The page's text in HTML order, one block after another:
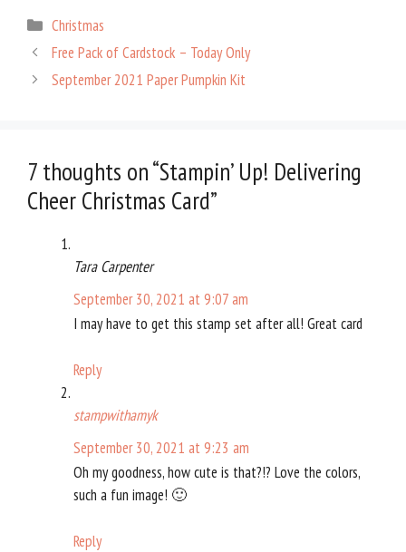
bo
ok
er
es
t
Categories
Christmas
Free Pack of Cardstock – Today Only
September 2021 Paper Pumpkin Kit
7 thoughts on “Stampin’ Up! Delivering
Cheer Christmas Card”
Tara Carpenter
September 30, 2021 at 9:07 am
I may have to get this stamp set after all! Great card
Reply
stampwithamyk
September 30, 2021 at 9:23 am
Oh my goodness, how cute is that?!? Love the colors,
such a fun image! 🙂
Reply